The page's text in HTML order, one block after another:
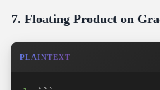
7. Floating Product on
PLAINTEXT